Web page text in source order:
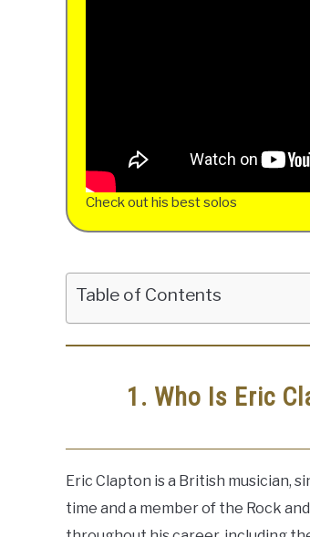
Check out his best solos
Table of Contents
1. Who Is Eric
Eric Clapton is a British musician,
time and a member of the Rock